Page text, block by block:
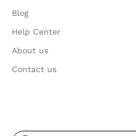
Blog
Help Center
About us
Contact us